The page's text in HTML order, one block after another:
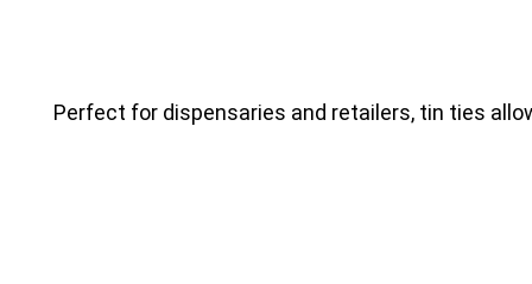
Perfect for dispensaries and retailers, tin ties